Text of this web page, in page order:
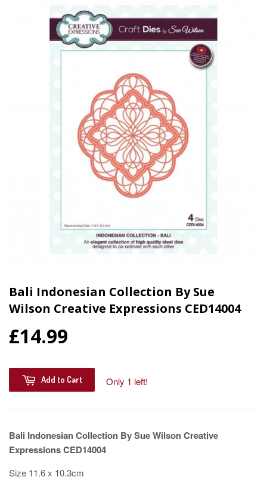
Bali Indonesian Collection By Sue
Wilson Creative Expressions CED14004
£14.99
Add to Cart Only 1 left!
Bali Indonesian Collection By Sue Wilson Creative
Expressions CED14004
Size 11.6 x 10.3cm